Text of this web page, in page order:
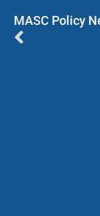
MASC Policy